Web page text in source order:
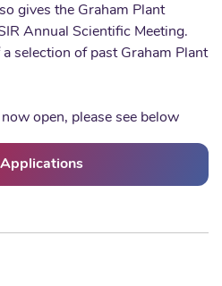
gives the Graham Plant
Annual Scientific Meeting.
selection of past Graham Plant
open, please see below